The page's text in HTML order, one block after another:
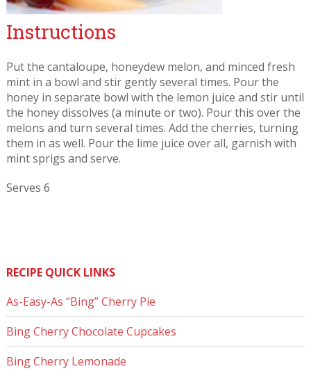
Instructions
Put the cantaloupe, honeydew melon, and minced fresh
mint in a bowl and stir gently several times. Pour the
honey in separate bowl with the lemon juice and stir until
the honey dissolves (a minute or two). Pour this over the
melons and turn several times. Add the cherries, turning
them in as well. Pour the lime juice over all, garnish with
mint sprigs and serve.
Serves 6
RECIPE QUICK LINKS
As-Easy-As “Bing” Cherry Pie
Bing Cherry Chocolate Cupcakes
Bing Cherry Lemonade